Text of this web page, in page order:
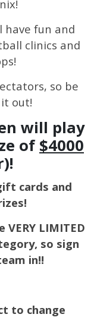
have fun and
clinics and
so be
out!
will play
of $4000
cards and
LIMITED
so sign
in!!
to change